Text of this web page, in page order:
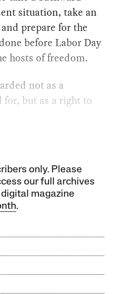
situation, take an
prepare for the
before Labor Day
hosts of freedom.
not as a
but as a right to
only. Please
our full archives
magazine
.